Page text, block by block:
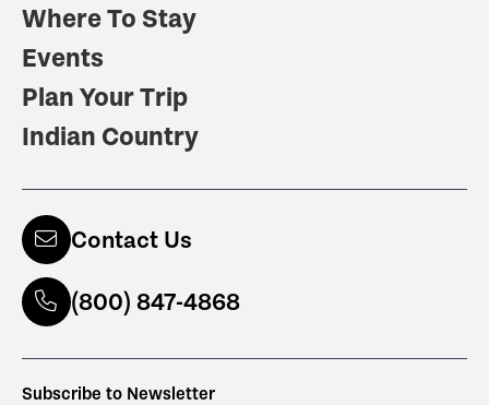
Where To Stay
Events
Plan Your Trip
Indian Country
Contact Us
(800) 847-4868
Subscribe to Newsletter